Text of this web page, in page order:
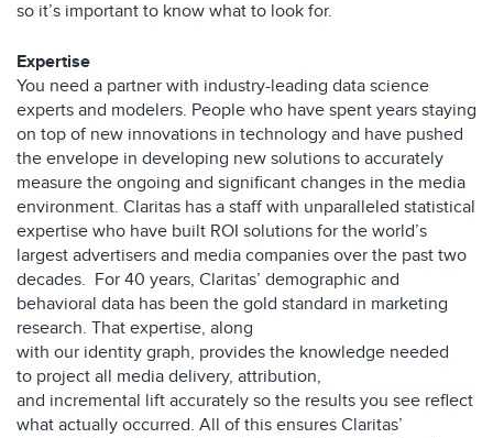
so it’s important to know what to look for.
Expertise
You need a partner with industry-leading data science
experts and modelers. People who have spent years staying
on top of new innovations in technology and have pushed
the envelope in developing new solutions to accurately
measure the ongoing and significant changes in the media
environment. Claritas has a staff with unparalleled statistical
expertise who have built ROI solutions for the world’s
largest advertisers and media companies over the past two
decades. For 40 years, Claritas’ demographic and
behavioral data has been the gold standard in marketing
research. That expertise, along
with our identity graph, provides the knowledge needed
to project all media delivery, attribution,
and incremental lift accurately so the results you see reflect
what actually occurred. All of this ensures Claritas’